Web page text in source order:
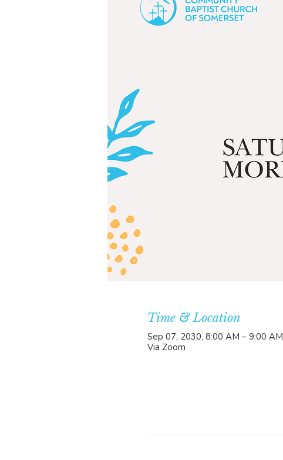
Time & Location
Sep 07, 2030, 8:00 AM – 9:00 AM
Via Zoom